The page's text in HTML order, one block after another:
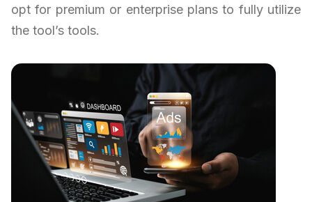
opt for premium or enterprise plans to fully utilize
the tool’s tools.